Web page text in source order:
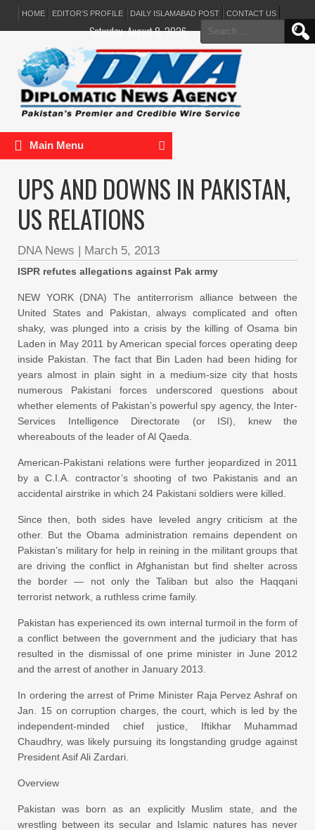
HOME EDITOR’S PROFILE DAILY ISLAMABAD POST CONTACT US
Search
for:
Saturday, August 8, 2026
Main Menu
UPS AND DOWNS IN PAKISTAN,
US RELATIONS
DNA News | March 5, 2013
ISPR refutes allegations against Pak army
NEW YORK (DNA) The antiterrorism alliance between the
United States and Pakistan, always complicated and often
shaky, was plunged into a crisis by the killing of Osama bin
Laden in May 2011 by American special forces operating deep
inside Pakistan. The fact that Bin Laden had been hiding for
years almost in plain sight in a medium-size city that hosts
numerous Pakistani forces underscored questions about
whether elements of Pakistan’s powerful spy agency, the Inter-
Services Intelligence Directorate (or ISI), knew the
whereabouts of the leader of Al Qaeda.
American-Pakistani relations were further jeopardized in 2011
by a C.I.A. contractor’s shooting of two Pakistanis and an
accidental airstrike in which 24 Pakistani soldiers were killed.
Since then, both sides have leveled angry criticism at the
other. But the Obama administration remains dependent on
Pakistan’s military for help in reining in the militant groups that
are driving the conflict in Afghanistan but find shelter across
the border — not only the Taliban but also the Haqqani
terrorist network, a ruthless crime family.
Pakistan has experienced its own internal turmoil in the form of
a conflict between the government and the judiciary that has
resulted in the dismissal of one prime minister in June 2012
and the arrest of another in January 2013.
In ordering the arrest of Prime Minister Raja Pervez Ashraf on
Jan. 15 on corruption charges, the court, which is led by the
independent-minded chief justice, Iftikhar Muhammad
Chaudhry, was likely pursuing its longstanding grudge against
President Asif Ali Zardari.
Overview
Pakistan was born as an explicitly Muslim state, and the
wrestling between its secular and Islamic natures has never